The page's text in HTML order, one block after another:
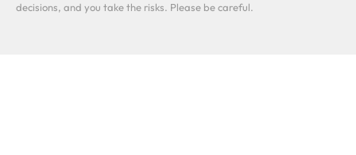
decisions, and you take the risks. Please be careful.